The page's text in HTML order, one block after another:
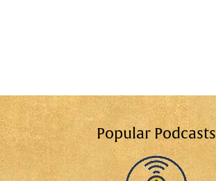
Popular Podcasts